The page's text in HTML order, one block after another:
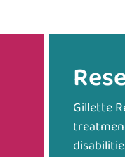
Gillette